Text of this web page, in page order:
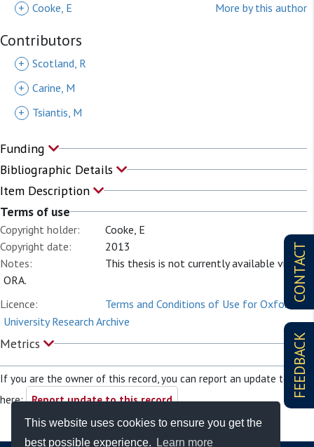
This website uses cookies to ensure you get the
best possible experience.
Learn more
CONTACT
FEEDBACK
+ Cooke, E More by this author
Contributors
+ Scotland, R
+ Carine, M
+
Tsiantis, M
Funding
Bibliographic Details
Item Description
Terms of use
Copyright holder:
Cooke, E
Copyright date:
2013
Notes:
This thesis is not currently available via
ORA.
Licence:
Terms and Conditions of Use for Oxford
University Research Archive
Metrics
If you are the owner of this record, you can report an update to it
here: Report update to this record